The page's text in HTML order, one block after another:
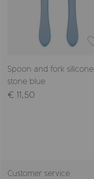
Spoon and fork silicone
stone blue
€ 11,50
Customer service